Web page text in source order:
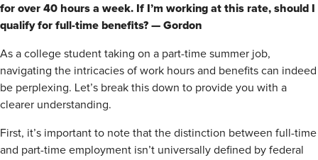
for over 40 hours a week. If I’m working at this rate, should I
qualify for full-time benefits? — Gordon
As a college student taking on a part-time summer job,
navigating the intricacies of work hours and benefits can indeed
be perplexing. Let’s break this down to provide you with a
clearer understanding.
First, it’s important to note that the distinction between full-time
and part-time employment isn’t universally defined by federal